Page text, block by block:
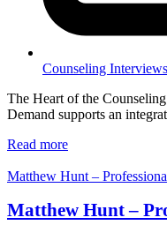
Counseling Interviews
The Heart of the
Demand supports an
Read more
Matthew Hunt –
Matthew Hunt –